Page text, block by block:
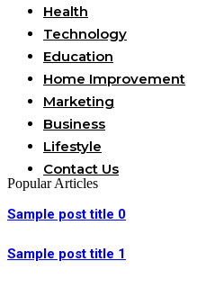
Health
Technology
Education
Home Improvement
Marketing
Business
Lifestyle
Contact Us
Popular Articles
Sample post title 0
Sample post title 1